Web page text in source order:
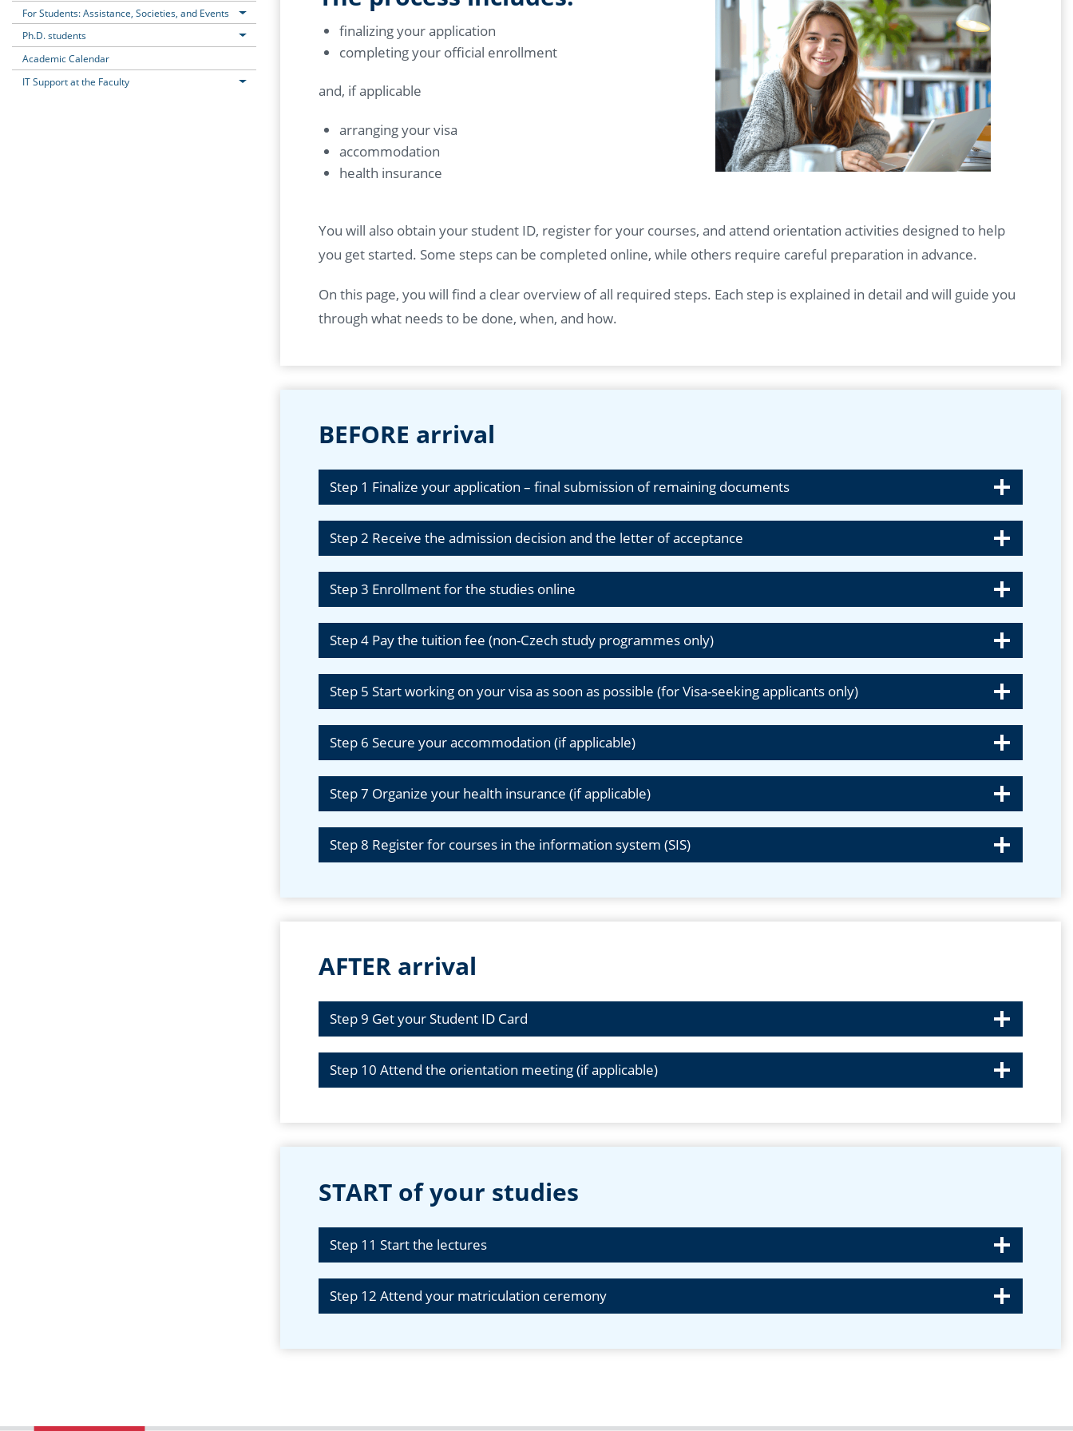
For Students: Assistance, Societies, and Events
Ph.D. students
Academic Calendar
IT Support at the Faculty
finalizing your application
completing your official enrollment
and, if applicable
arranging your visa
accommodation
health insurance
You will also obtain your student ID, register for your courses, and attend orientation activities designed to help
you get started. Some steps can be completed online, while others require careful preparation in advance.
On this page, you will find a clear overview of all required steps. Each step is explained in detail and will guide you
through what needs to be done, when, and how.
BEFORE arrival
Step 1 Finalize your application – final submission of remaining documents
Step 2 Receive the admission decision and the letter of acceptance
Step 3 Enrollment for the studies online
Step 4 Pay the tuition fee (non-Czech study programmes only)
Step 5 Start working on your visa as soon as possible (for Visa-seeking applicants only)
Step 6 Secure your accommodation (if applicable)
Step 7 Organize your health insurance (if applicable)
Step 8 Register for courses in the information system (SIS)
AFTER arrival
Step 9 Get your Student ID Card
Step 10 Attend the orientation meeting (if applicable)
START of your studies
Step 11 Start the lectures
Step 12 Attend your matriculation ceremony